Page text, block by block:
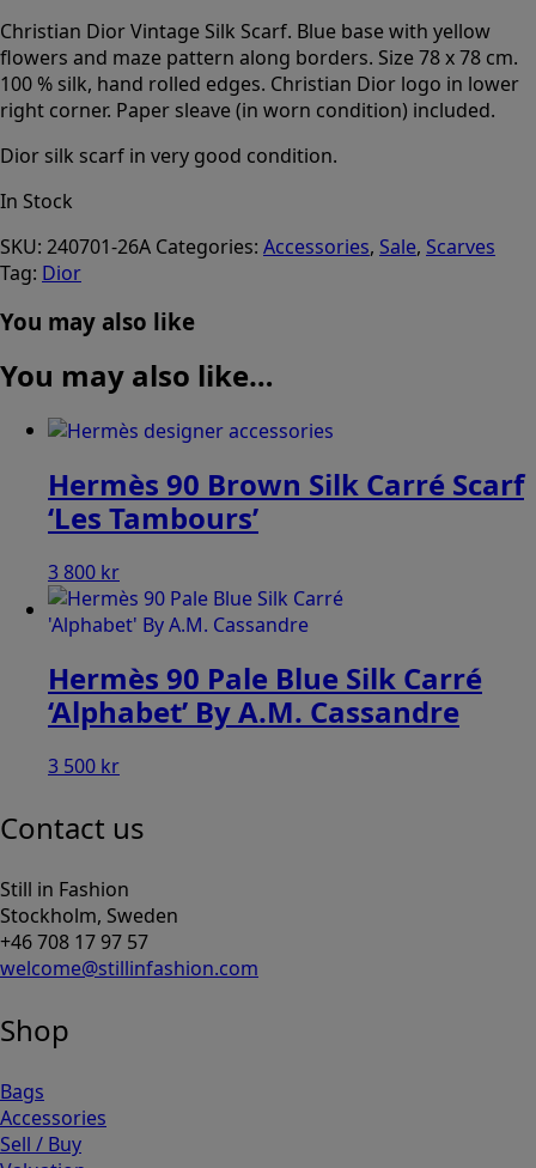
Christian Dior Vintage Silk Scarf. Blue base with yellow
flowers and maze pattern along borders. Size 78 x 78 cm.
100 % silk, hand rolled edges. Christian Dior logo in lower
right corner. Paper sleave (in worn condition) included.
Dior silk scarf in very good condition.
In Stock
SKU: 240701-26A Categories: Accessories, Sale, Scarves
Tag: Dior
You may also like
You may also like…
Hermès 90 Brown Silk Carré Scarf
‘Les Tambours’
3 800 kr
Hermès 90 Pale Blue Silk Carré
‘Alphabet’ By A.M. Cassandre
3 500 kr
Contact us
Still in Fashion
Stockholm, Sweden
+46 708 17 97 57
welcome@stillinfashion.com
Shop
Bags
Accessories
Sell / Buy